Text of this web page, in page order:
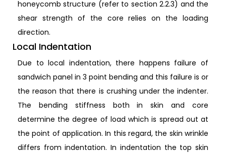
honeycomb structure (refer to section 2.2.3) and the
shear strength of the core relies on the loading
direction.
Local Indentation
Due to local indentation, there happens failure of
sandwich panel in 3 point bending and this failure is or
the reason that there is crushing under the indenter.
The bending stiffness both in skin and core
determine the degree of load which is spread out at
the point of application. In this regard, the skin wrinkle
differs from indentation. In indentation the top skin